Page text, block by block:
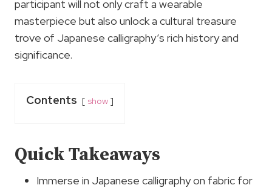
participant will not only craft a wearable
masterpiece but also unlock a cultural treasure
trove of Japanese calligraphy’s rich history and
significance.
Contents show
Quick Takeaways
Immerse in Japanese calligraphy on fabric for